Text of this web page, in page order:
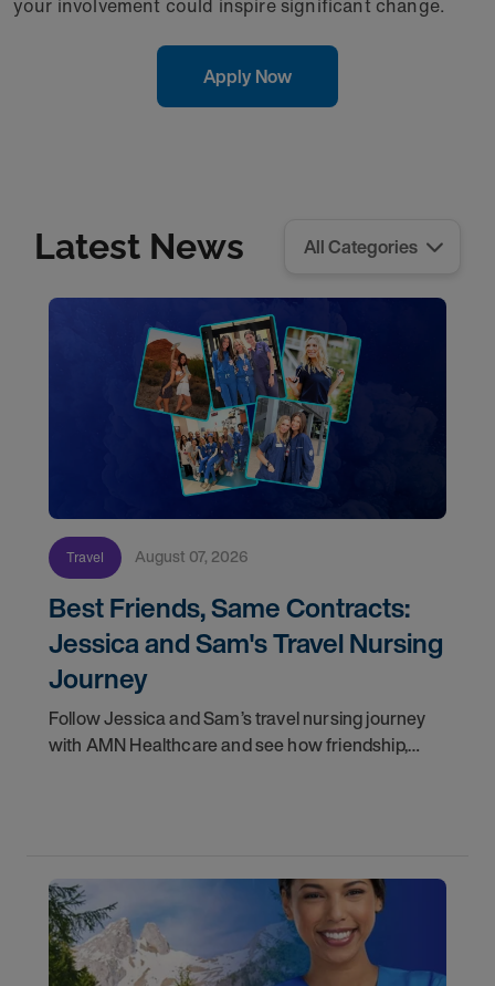
your involvement could inspire significant change.
Apply Now
Latest News
Travel August 07, 2026
Best Friends, Same Contracts:
Jessica and Sam's Travel Nursing
Journey
Follow Jessica and Sam’s travel nursing journey
with AMN Healthcare and see how friendship,